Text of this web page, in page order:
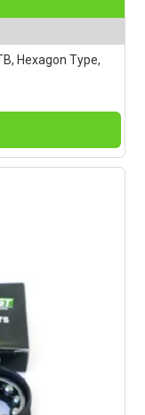
Hexagon Type,